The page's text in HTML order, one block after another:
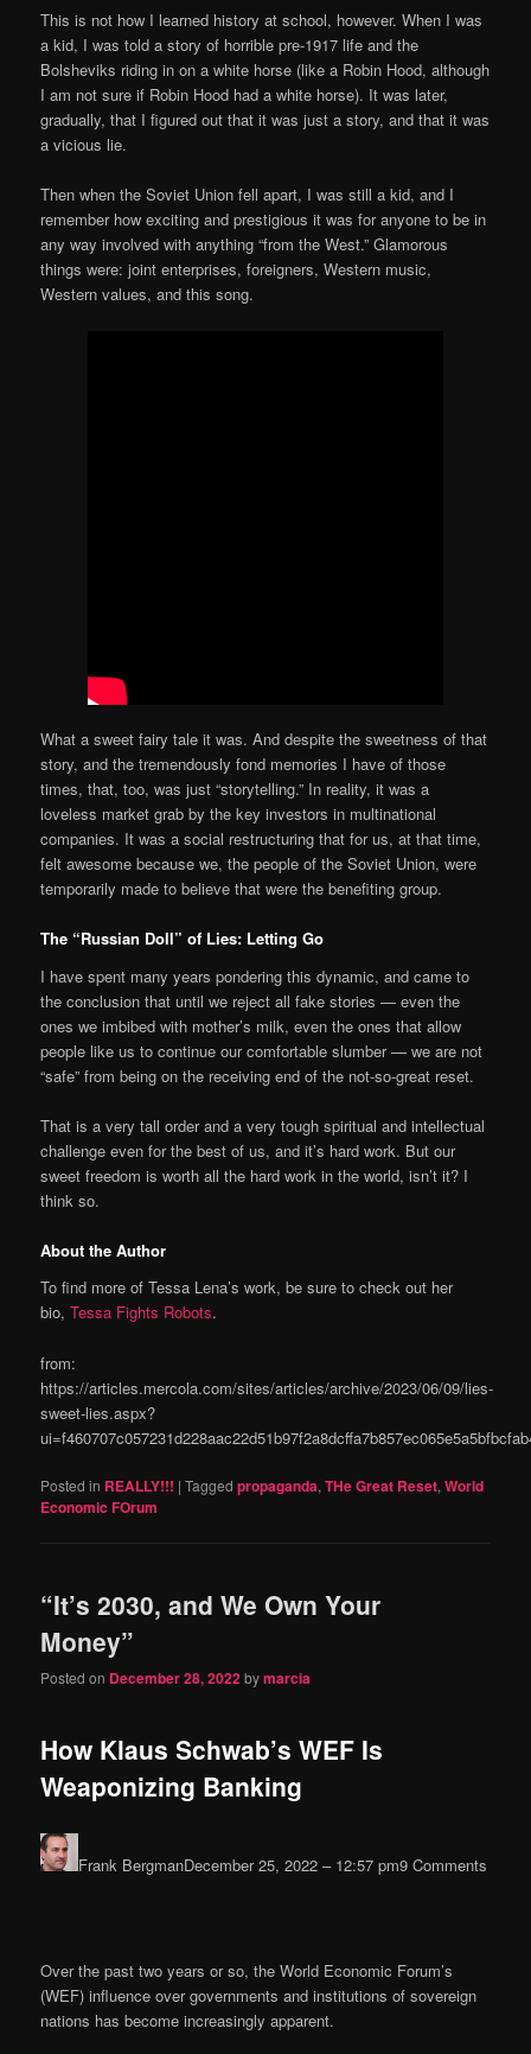
This is not how I learned history at school, however. When I was
a kid, I was told a story of horrible pre-1917 life and the
Bolsheviks riding in on a white horse (like a Robin Hood, although
I am not sure if Robin Hood had a white horse). It was later,
gradually, that I figured out that it was just a story, and that it was
a vicious lie.
Then when the Soviet Union fell apart, I was still a kid, and I
remember how exciting and prestigious it was for anyone to be in
any way involved with anything “from the West.” Glamorous
things were: joint enterprises, foreigners, Western music,
Western values, and this song.
What a sweet fairy tale it was. And despite the sweetness of that
story, and the tremendously fond memories I have of those
times, that, too, was just “storytelling.” In reality, it was a
loveless market grab by the key investors in multinational
companies. It was a social restructuring that for us, at that time,
felt awesome because we, the people of the Soviet Union, were
temporarily made to believe that were the benefiting group.
The “Russian Doll” of Lies: Letting Go
I have spent many years pondering this dynamic, and came to
the conclusion that until we reject all fake stories — even the
ones we imbibed with mother’s milk, even the ones that allow
people like us to continue our comfortable slumber — we are not
“safe” from being on the receiving end of the not-so-great reset.
That is a very tall order and a very tough spiritual and intellectual
challenge even for the best of us, and it’s hard work. But our
sweet freedom is worth all the hard work in the world, isn’t it? I
think so.
About the Author
To find more of Tessa Lena’s work, be sure to check out her
bio,Tessa Fights Robots.
from:
https://articles.mercola.com/sites/articles/archive/2023/06/09/lies-
sweet-lies.aspx?
Posted in REALLY!!! |Tagged propaganda,THe Great Reset,World
Economic FOrum
“It’s 2030, and We Own Your
Money”
Posted on December 28, 2022bymarcia
How Klaus Schwab’s WEF Is
Weaponizing Banking
Frank BergmanDecember 25, 2022 – 12:57 pm9 Comments
Over the past two years or so, the World Economic Forum’s
(WEF) influence over governments and institutions of sovereign
nations has become increasingly apparent.